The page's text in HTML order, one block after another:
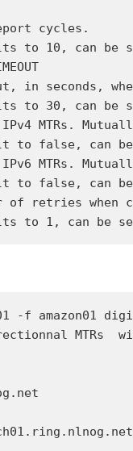
cycles.
to 10, can be
in seconds,
to 30, can be
MTRs.
to false, can
MTRs.
to false, can
of retries when
-f amazon01